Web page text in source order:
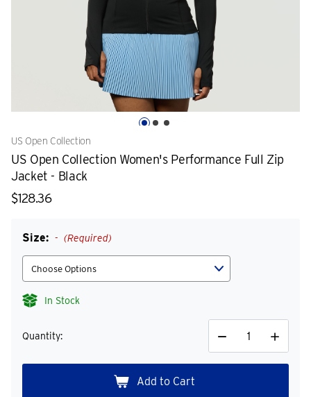
US Open Collection
US Open Collection Women's Performance Full Zip
Jacket - Black
$128.36
Size: (Required)
In Stock
Quantity:
Decrease
Quantity
Increase
Quantity